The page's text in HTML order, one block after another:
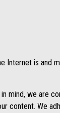
Internet is and
mind, we are
content. We